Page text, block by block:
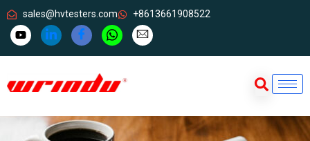
sales@hvtesters.com +8613661908522